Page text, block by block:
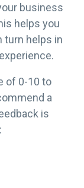
business
helps you
turn helps in
of 0-10 to
a
is